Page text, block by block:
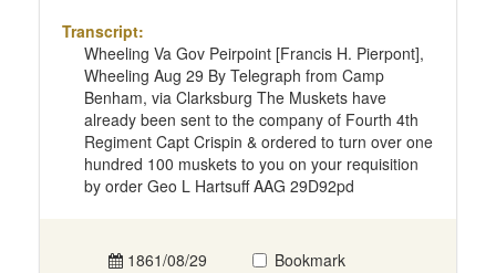
Transcript:
Wheeling Va Gov Peirpoint [Francis H. Pierpont],
Wheeling Aug 29 By Telegraph from Camp
Benham, via Clarksburg The Muskets have
already been sent to the company of Fourth 4th
Regiment Capt Crispin & ordered to turn over one
hundred 100 muskets to you on your requisition
by order Geo L Hartsuff AAG 29D92pd
1861/08/29 Bookmark